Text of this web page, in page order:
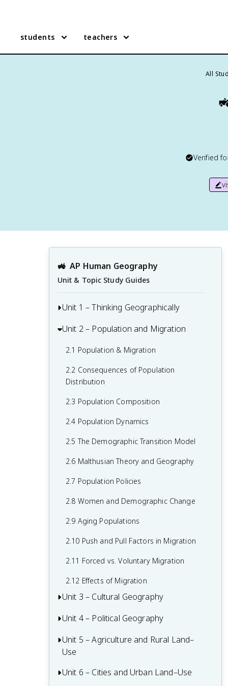
students teachers
All
Verified
🚜 AP Human Geography
Unit & Topic Study Guides
Unit 1 – Thinking Geographically
1.1 Introduction to Maps and Types of
1.3 The Power and Uses of Geographic
Interaction
1.6 What are Scales of Analysis?
1.7 Regional Analysis
Unit 2 – Population and Migration
2.1 Population & Migration
2.2 Consequences of Population
Distribution
2.3 Population Composition
2.4 Population Dynamics
2.5 The Demographic Transition Model
2.6 Malthusian Theory and Geography
2.7 Population Policies
2.8 Women and Demographic Change
2.9 Aging Populations
2.10 Push and Pull Factors in Migration
2.11 Forced vs. Voluntary Migration
2.12 Effects of Migration
Unit 3 – Cultural Geography
3.1 Introduction to Culture
3.2 Cultural Landscapes
3.3 Cultural Patterns
3.4 Types of Cultural Diffusion
Unit 4 – Political Geography
4.1 Introduction to Political Geography
Unit 5 – Agriculture and Rural Land–
Use
5.1 Introduction to Agriculture
Unit 6 – Cities and Urban Land–Use